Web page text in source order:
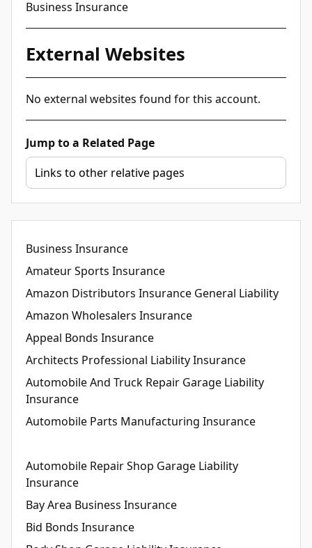
Business Insurance
External Websites
No external websites found for this account.
Jump to a Related Page
Business Insurance
Amateur Sports Insurance
Amazon Distributors Insurance General Liability
Amazon Wholesalers Insurance
Appeal Bonds Insurance
Architects Professional Liability Insurance
Automobile And Truck Repair Garage Liability
Insurance
Automobile Parts Manufacturing Insurance
Automobile Repair Shop Garage Liability
Insurance
Bay Area Business Insurance
Bid Bonds Insurance